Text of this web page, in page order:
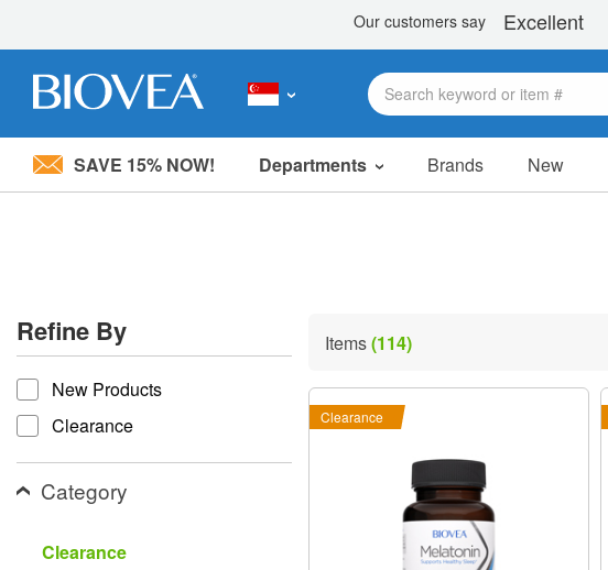
Please
system.
Press
Control-
F11
adjust
website
visual
SAVE 15% NOW! Departments Brands New
Refine By
refine by
New Products
Clearance
Category
Clearance
Items(114)
Clearance